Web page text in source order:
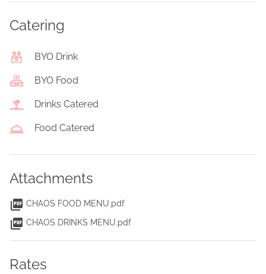
Catering
BYO Drink
BYO Food
Drinks Catered
Food Catered
Attachments
CHAOS FOOD MENU.pdf
CHAOS DRINKS MENU.pdf
Rates